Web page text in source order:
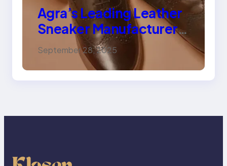
Agra’s Leading Leather
Sneaker Manufacturer
for Trendy, Durable
Footwear
September 28, 2025